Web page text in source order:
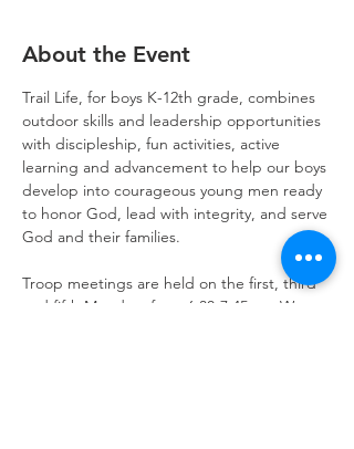
About the Event
Trail Life, for boys K-12th grade, combines
outdoor skills and leadership opportunities
with discipleship, fun activities, active
learning and advancement to help our boys
develop into courageous young men ready
to honor God, lead with integrity, and serve
God and their families.
Troop meetings are held on the first, third
and fifth Mondays from 6:30-7:45pm. We